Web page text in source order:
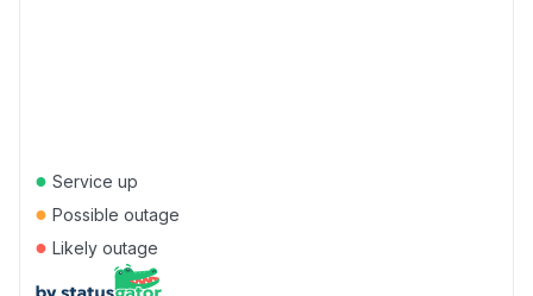
● Service up
● Possible outage
● Likely outage